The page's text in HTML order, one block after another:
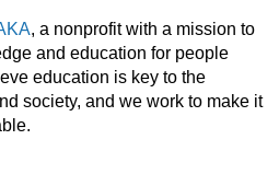
, a nonprofit with a mission to
and education for people
education is key to the
society, and we work to make it